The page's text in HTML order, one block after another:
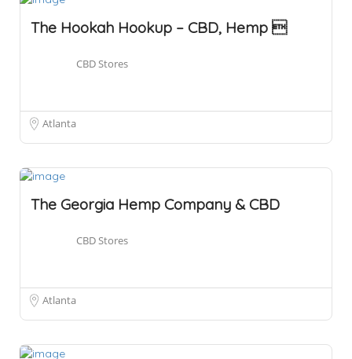
The Hookah Hookup – CBD, Hemp 
CBD Stores
Atlanta
The Georgia Hemp Company & CBD
CBD Stores
Atlanta